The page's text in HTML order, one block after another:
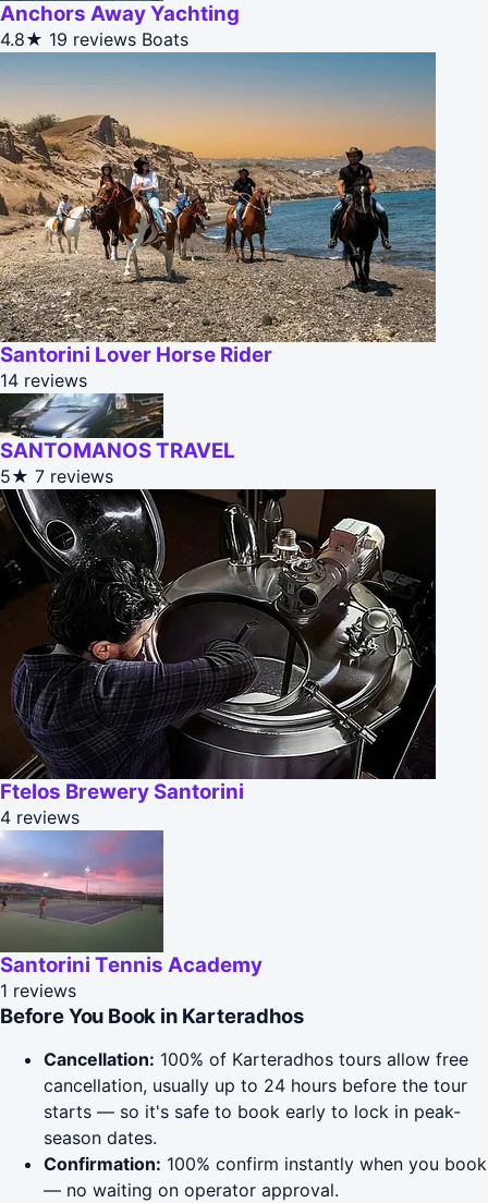
Anchors Away Yachting
4.8★ 19 reviews Boats
Santorini Lover Horse Rider
14 reviews
SANTOMANOS TRAVEL
5★ 7 reviews
Ftelos Brewery Santorini
4 reviews
Santorini Tennis Academy
1 reviews
Before You Book in Karteradhos
Cancellation: 100% of Karteradhos tours allow free
cancellation, usually up to 24 hours before the tour
starts — so it's safe to book early to lock in peak-
season dates.
Confirmation: 100% confirm instantly when you book
— no waiting on operator approval.